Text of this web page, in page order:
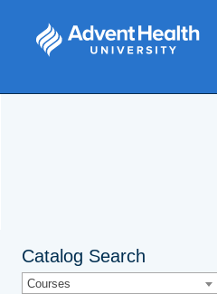
Catalog Search
Courses